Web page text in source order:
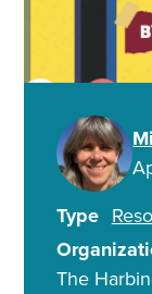
Type
The